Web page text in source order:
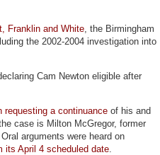
Franklin and White , the Birmingham
the 2002-2004 investigation into
Cam Newton eligible after
requesting a continuance of his and
case is Milton McGregor, former
arguments were heard on
its April 4 scheduled date.